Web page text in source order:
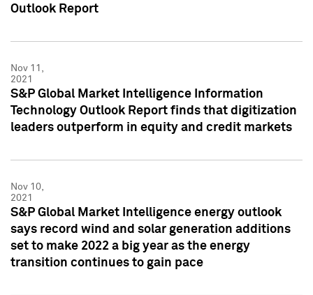
Outlook Report
Nov 11,
2021
S&P Global Market Intelligence Information
Technology Outlook Report finds that digitization
leaders outperform in equity and credit markets
Nov 10,
2021
S&P Global Market Intelligence energy outlook
says record wind and solar generation additions
set to make 2022 a big year as the energy
transition continues to gain pace